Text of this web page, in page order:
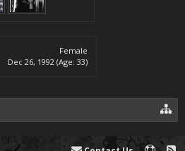
Female
Dec 26, 1992 (Age: 33)